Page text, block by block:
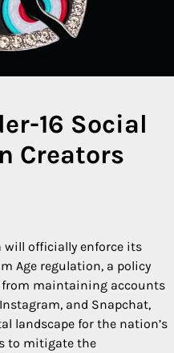
16 Social
Creators
will officially enforce its
Age regulation, a policy
maintaining accounts
and Snapchat,
landscape for the nation’s
to mitigate the